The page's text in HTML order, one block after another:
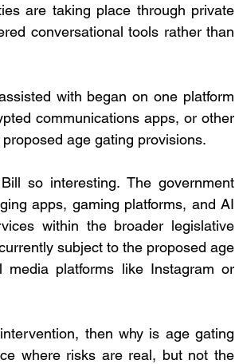
are taking place through private
conversational tools rather than
with began on one platform
communications apps, or other
age gating provisions.
so interesting. The government
apps, gaming platforms, and AI
within the broader legislative
subject to the proposed age
platforms like Instagram or
then why is age gating
where risks are real, but not the